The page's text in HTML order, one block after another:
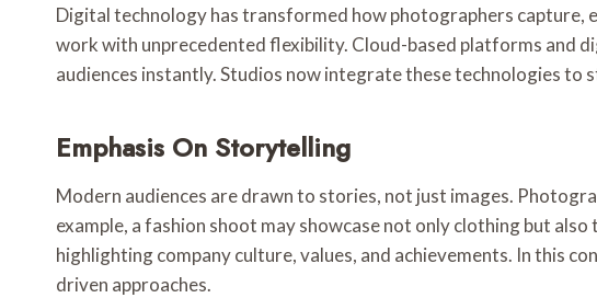
Digital technology has transformed how photographers capture,
work with unprecedented flexibility. Cloud-based platforms and
audiences instantly. Studios now integrate these technologies
Emphasis On Storytelling
Modern audiences are drawn to stories, not just images.
example, a fashion shoot may showcase not only clothing but
highlighting company culture, values, and achievements. In this
driven approaches.